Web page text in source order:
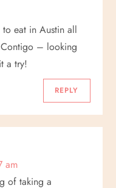
eat in Austin all
– looking
a try!
REPLY
am
of taking a